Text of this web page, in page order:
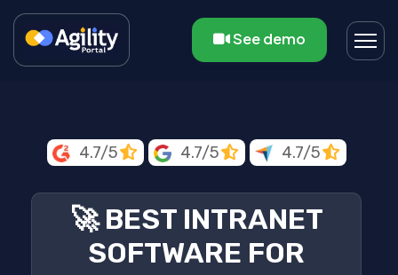
See demo
4.7/5 4.7/5 4.7/5
🚀 BEST INTRANET
SOFTWARE FOR